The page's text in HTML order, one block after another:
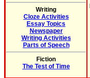
Writing
Cloze Activities
Essay Topics
Newspaper
Writing Activities
Parts of Speech
Fiction
The Test of Time